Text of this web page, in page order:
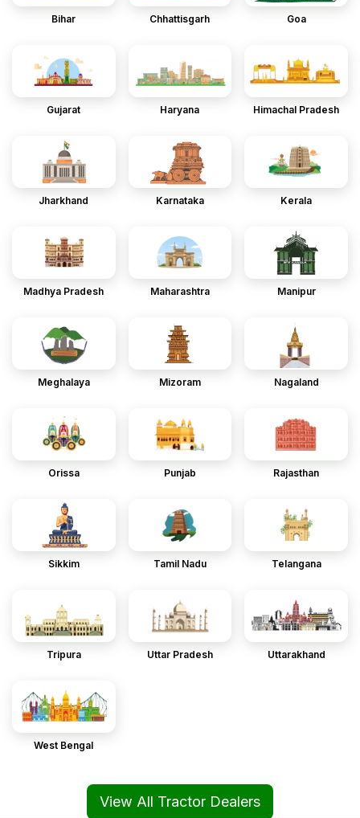
Bihar Chhattisgarh Goa
Gujarat Haryana Himachal Pradesh
Jharkhand Karnataka Kerala
Madhya Pradesh Maharashtra Manipur
Meghalaya Mizoram Nagaland
Orissa Punjab Rajasthan
Sikkim Tamil Nadu Telangana
Tripura Uttar Pradesh Uttarakhand
West Bengal
View All Tractor Dealers